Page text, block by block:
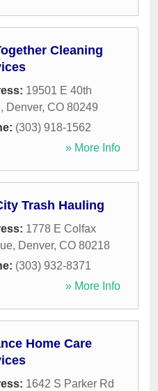
Cleaning
19501 E 40th
, Denver, CO 80249
(303) 918-1562
» More Info
Trash Hauling
1778 E Colfax
, Denver, CO 80218
(303) 932-8371
» More Info
Home Care
1642 S Parker Rd